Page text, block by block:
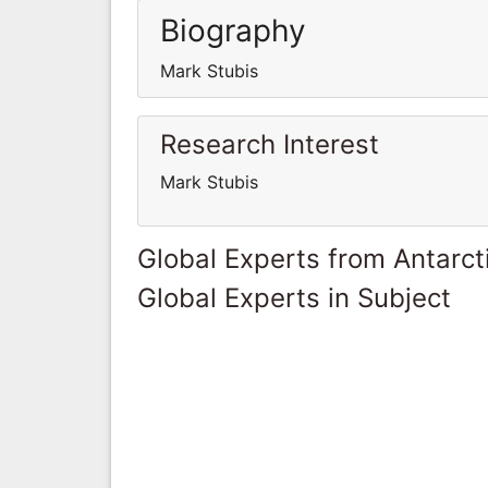
Biography
Mark Stubis
Research Interest
Mark Stubis
Global Experts from
Global Experts in Subject